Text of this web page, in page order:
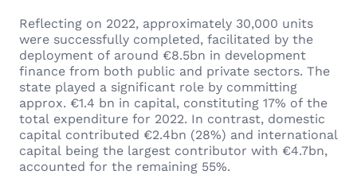
Reflecting on 2022, approximately 30,000 units
were successfully completed, facilitated by the
deployment of around €8.5bn in development
finance from both public and private sectors. The
state played a significant role by committing
approx. €1.4 bn in capital, constituting 17% of the
total expenditure for 2022. In contrast, domestic
capital contributed €2.4bn (28%) and international
capital being the largest contributor with €4.7bn,
accounted for the remaining 55%.